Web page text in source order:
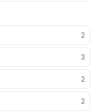
2
3
2
2